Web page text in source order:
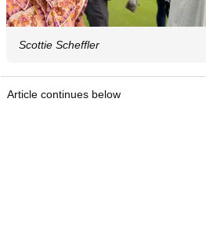
Scottie Scheffler
Article continues below